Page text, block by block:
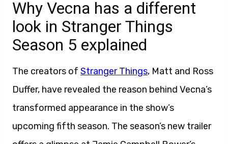
Why Vecna has a different
look in Stranger Things
Season 5 explained
The creators of Stranger Things, Matt and Ross
Duffer, have revealed the reason behind Vecna’s
transformed appearance in the show’s
upcoming fifth season. The season’s new trailer